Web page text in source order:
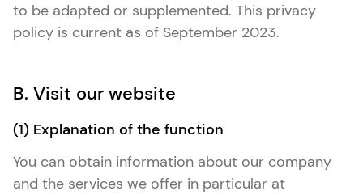
to be adapted or supplemented. This privacy
policy is current as of September 2023.
B. Visit our website
(1) Explanation of the function
You can obtain information about our company
and the services we offer in particular at